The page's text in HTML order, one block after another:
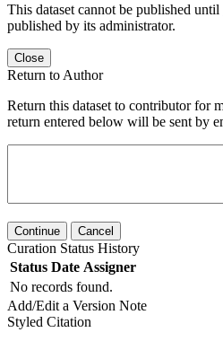
This dataset cannot be published until
published by its administrator.
Close
Return to Author
Return this dataset to contributor for
return entered below will be sent by
Continue Cancel
Curation Status History
Status Date Assigner
No records found.
Add/Edit a Version Note
Styled Citation